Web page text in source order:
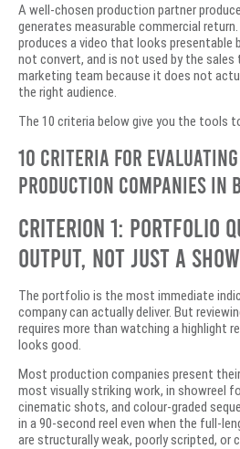
A well-chosen production partner
generates measurable commercial
produces a video that looks presentable
not convert, and is not used by the sales
marketing team because it does not
the right audience.
The 10 criteria below give you the tools
10 Criteria for
Production Companies in
Criterion 1: Portfolio
Output, Not Just a
The portfolio is the most immediate
company can actually deliver. But
requires more than watching a highlight
looks good.
Most production companies present
most visually striking work, in showreel
cinematic shots, and colour-graded
in a 90-second reel even when the full-
are structurally weak, poorly scripted, or